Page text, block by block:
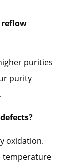
reflow
purities
purity
oxidation.
temperature